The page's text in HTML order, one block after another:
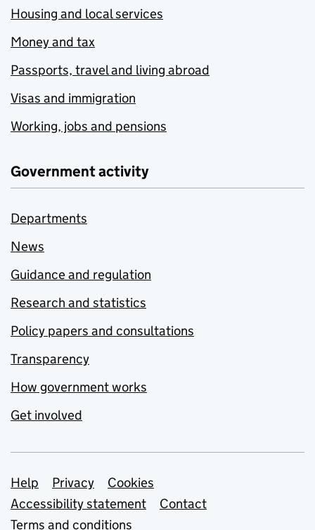
Housing and local services
Money and tax
Passports, travel and living abroad
Visas and immigration
Working, jobs and pensions
Government activity
Departments
News
Guidance and regulation
Research and statistics
Policy papers and consultations
Transparency
How government works
Get involved
Support links
Help Privacy
Cookies
Accessibility statement
Contact
Terms and conditions